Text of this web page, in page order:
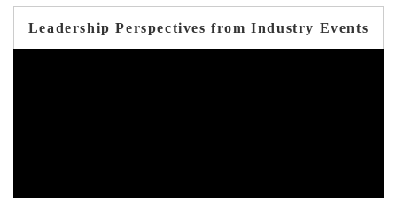
Leadership Perspectives from Industry Events